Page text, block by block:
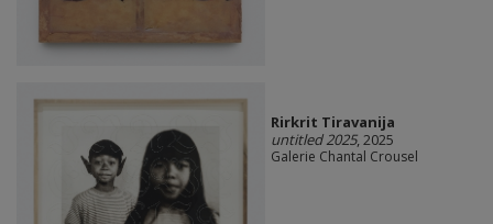
Rirkrit Tiravanija
untitled 2025, 2025
Galerie Chantal Crousel